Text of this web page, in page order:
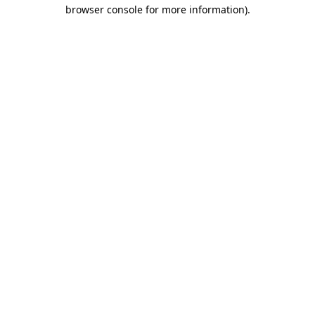
browser console for more information).